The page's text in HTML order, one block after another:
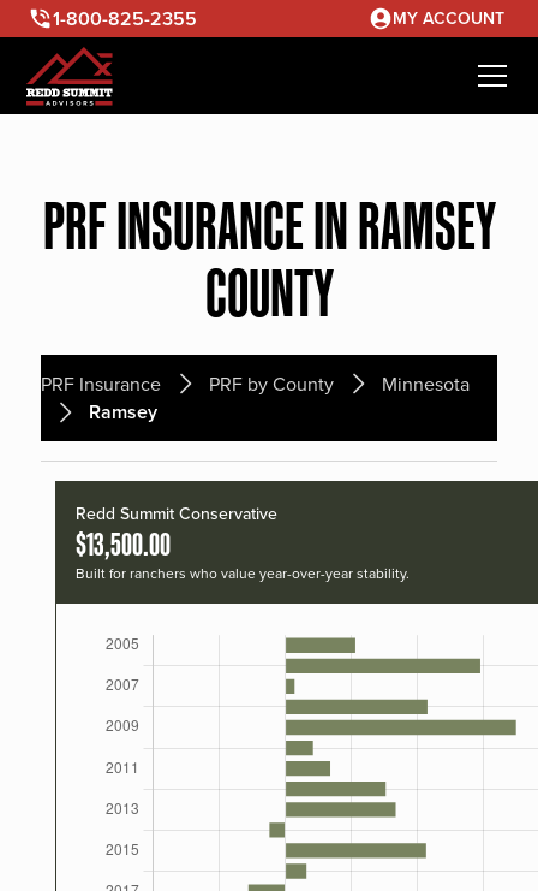
1-800-825-2355 MY ACCOUNT
PRF INSURANCE IN RAMSEY
COUNTY
PRF Insurance PRF by County Minnesota
Ramsey
Redd Summit Conservative
$13,500.00
Built for ranchers who value year-over-year stability.